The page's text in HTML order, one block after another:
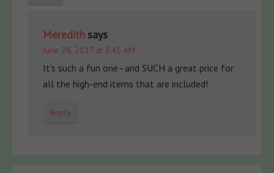
Meredith says
June 28, 2017 at 8:45 AM
It’s such a fun one–and SUCH a great price for
all the high-end items that are included!
Reply